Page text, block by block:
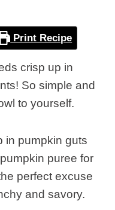
Print Recipe
crisp up in
So simple and
to yourself.
in pumpkin guts
puree for
perfect excuse
and savory.